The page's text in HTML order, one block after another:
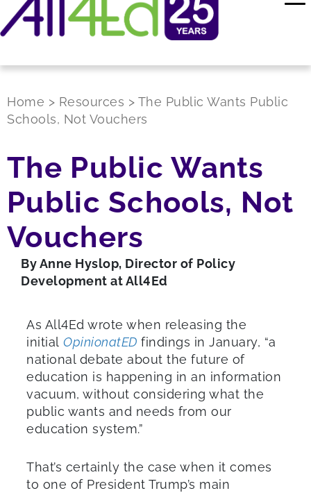
Home > Resources > The Public Wants Public
Schools, Not Vouchers
The Public Wants
Public Schools, Not
Vouchers
By Anne Hyslop, Director of Policy
Development at All4Ed
As All4Ed wrote when releasing the
initial OpinionatED findings in January, “a
national debate about the future of
education is happening in an information
vacuum, without considering what the
public wants and needs from our
education system.”
That’s certainly the case when it comes
to one of President Trump’s main